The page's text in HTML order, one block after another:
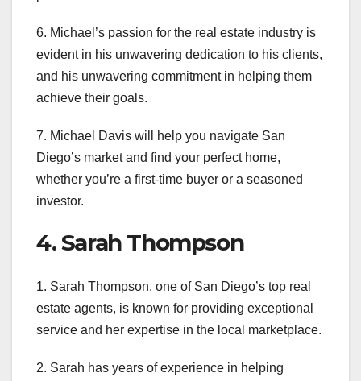
6. Michael’s passion for the real estate industry is
evident in his unwavering dedication to his clients,
and his unwavering commitment in helping them
achieve their goals.
7. Michael Davis will help you navigate San
Diego’s market and find your perfect home,
whether you’re a first-time buyer or a seasoned
investor.
4. Sarah Thompson
1. Sarah Thompson, one of San Diego’s top real
estate agents, is known for providing exceptional
service and her expertise in the local marketplace.
2. Sarah has years of experience in helping